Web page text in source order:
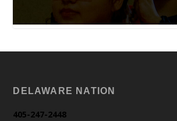
DELAWARE NATION
405-247-2448